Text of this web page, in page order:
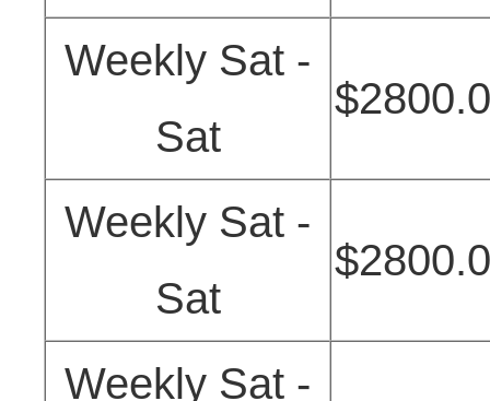
Weekly Sat -
Sat
Weekly Sat -
Sat
Weekly Sat -